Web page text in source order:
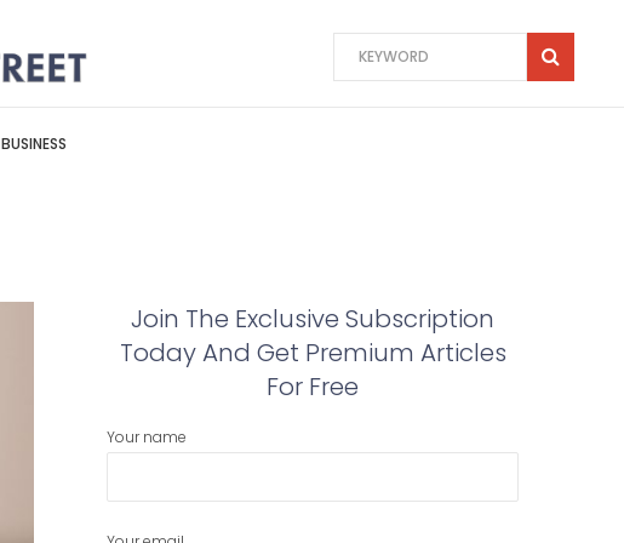
BUSINESS
Join The Exclusive Subscription
Today And Get Premium Articles
For Free
Your name